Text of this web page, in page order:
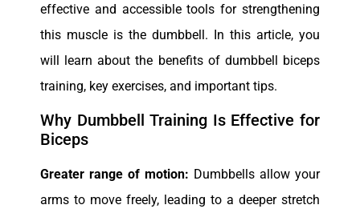
effective and accessible tools for strengthening
this muscle is the dumbbell. In this article, you
will learn about the benefits of dumbbell biceps
training, key exercises, and important tips.
Why Dumbbell Training Is Effective for
Biceps
Greater range of motion: Dumbbells allow your
arms to move freely, leading to a deeper stretch